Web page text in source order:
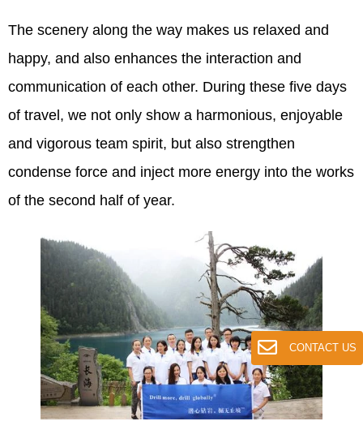
CONTACT US
The scenery along the way makes us relaxed and
happy, and also enhances the interaction and
communication of each other. During these five days
of travel, we not only show a harmonious, enjoyable
and vigorous team spirit, but also strengthen
condense force and inject more energy into the works
of the second half of year.